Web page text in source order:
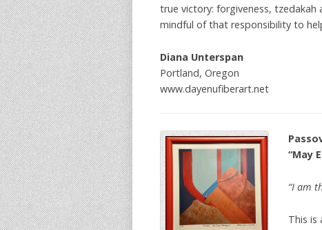
true victory: forgiveness, tzedakah
mindful of that responsibility to
Diana Unterspan
Portland, Oregon
www.dayenufiberart.net
“May
“I am
This is